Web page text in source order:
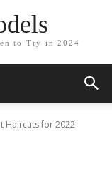
to Try in 2024
Haircuts for 2022